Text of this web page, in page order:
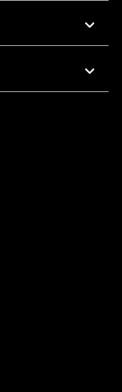
5 PM Pacific Time
To 5 PM Pacific